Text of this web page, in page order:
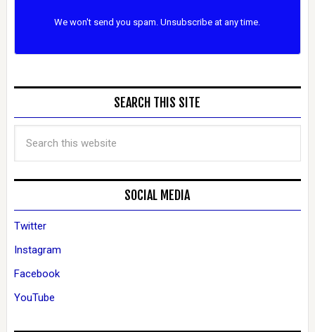
We won't send you spam. Unsubscribe at any time.
SEARCH THIS SITE
SOCIAL MEDIA
Twitter
Instagram
Facebook
YouTube